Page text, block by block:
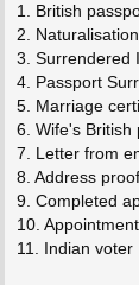
1. British
2.
3. Surrendered
4. Passport
5. Marriage
6. Wife's British
7. Letter from
8. Address proof
9. Completed
10.
11. Indian voter